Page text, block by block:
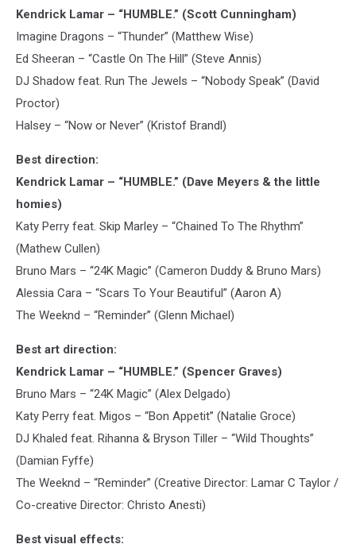
Kendrick Lamar – “HUMBLE.” (Scott Cunningham)
Imagine Dragons – “Thunder” (Matthew Wise)
Ed Sheeran – “Castle On The Hill” (Steve Annis)
DJ Shadow feat. Run The Jewels – “Nobody Speak” (David
Proctor)
Halsey – “Now or Never” (Kristof Brandl)
Best direction:
Kendrick Lamar – “HUMBLE.” (Dave Meyers & the little
homies)
Katy Perry feat. Skip Marley – “Chained To The Rhythm”
(Mathew Cullen)
Bruno Mars – “24K Magic” (Cameron Duddy & Bruno Mars)
Alessia Cara – “Scars To Your Beautiful” (Aaron A)
The Weeknd – “Reminder” (Glenn Michael)
Best art direction:
Kendrick Lamar – “HUMBLE.” (Spencer Graves)
Bruno Mars – “24K Magic” (Alex Delgado)
Katy Perry feat. Migos – “Bon Appetit” (Natalie Groce)
DJ Khaled feat. Rihanna & Bryson Tiller – “Wild Thoughts”
(Damian Fyffe)
The Weeknd – “Reminder” (Creative Director: Lamar C Taylor /
Co-creative Director: Christo Anesti)
Best visual effects: